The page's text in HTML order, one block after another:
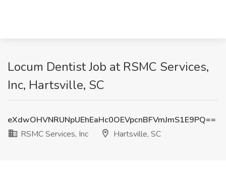
Locum Dentist Job at RSMC Services,
Inc, Hartsville, SC
eXdwOHVNRUNpUEhEaHc0OEVpcnBFVmJmS1E9PQ==
RSMC Services, Inc
Hartsville, SC